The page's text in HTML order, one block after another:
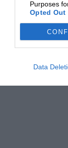
Purposes
Opted Out
Data